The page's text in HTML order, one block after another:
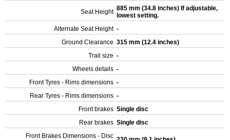
Seat Height 885 mm (34.8 inches) If adjustable,
lowest setting.
Alternate Seat Height -
Ground Clearance 315 mm (12.4 inches)
Trail size -
Wheels details -
Front Tyres - Rims dimensions -
Rear Tyres - Rims dimensions -
Front brakes Single disc
Rear brakes Single disc
Front Brakes Dimensions - Disc